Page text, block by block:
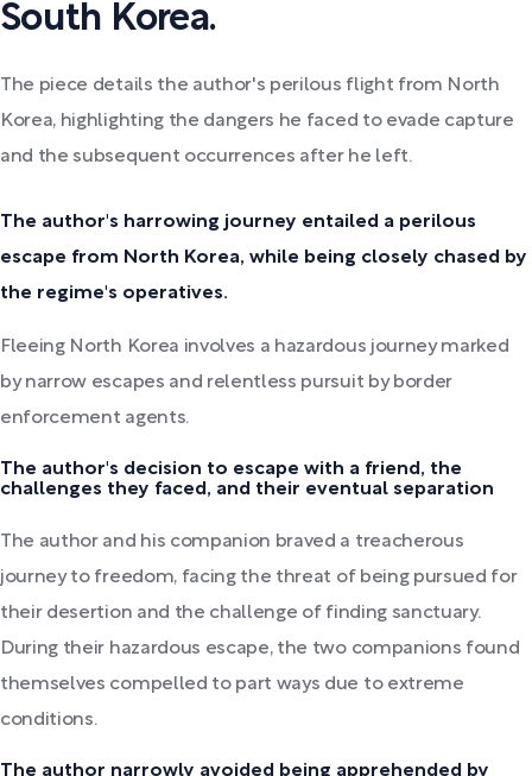
South Korea.
The piece details the author's perilous flight from North
Korea, highlighting the dangers he faced to evade capture
and the subsequent occurrences after he left.
The author's harrowing journey entailed a perilous
escape from North Korea, while being closely chased by
the regime's operatives.
Fleeing North Korea involves a hazardous journey marked
by narrow escapes and relentless pursuit by border
enforcement agents.
The author's decision to escape with a friend, the
challenges they faced, and their eventual separation
The author and his companion braved a treacherous
journey to freedom, facing the threat of being pursued for
their desertion and the challenge of finding sanctuary.
During their hazardous escape, the two companions found
themselves compelled to part ways due to extreme
conditions.
The author narrowly avoided being apprehended by